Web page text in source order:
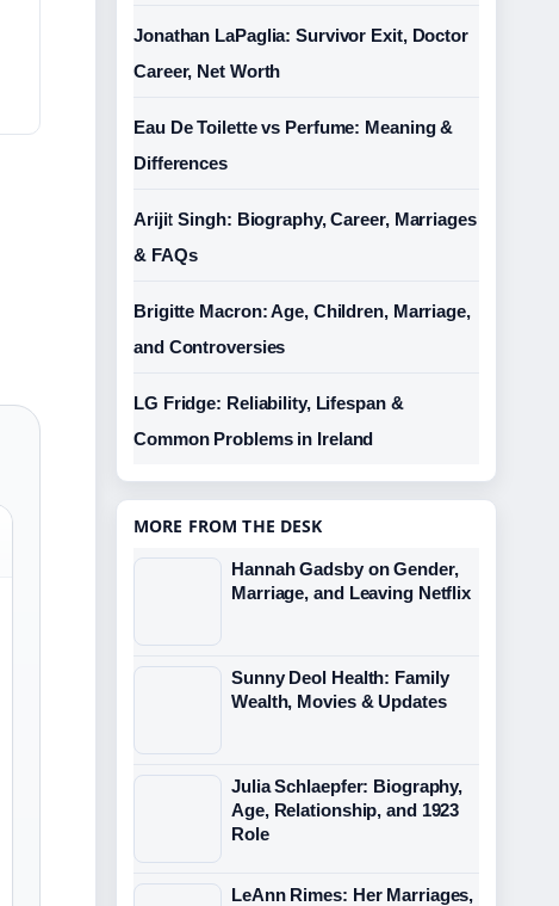
Jonathan LaPaglia: Survivor Exit, Doctor
Career, Net Worth
Eau De Toilette vs Perfume: Meaning &
Differences
Arijit Singh: Biography, Career, Marriages
& FAQs
Brigitte Macron: Age, Children, Marriage,
and Controversies
LG Fridge: Reliability, Lifespan &
Common Problems in Ireland
MORE FROM THE DESK
Hannah Gadsby on Gender,
Marriage, and Leaving Netflix
Sunny Deol Health: Family
Wealth, Movies & Updates
Julia Schlaepfer: Biography,
Age, Relationship, and 1923
Role
LeAnn Rimes: Her Marriages,